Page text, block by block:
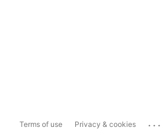
Terms of use Privacy & cookies ...